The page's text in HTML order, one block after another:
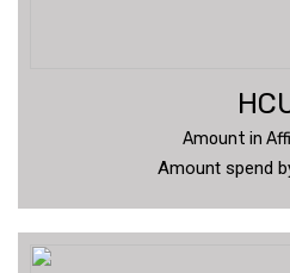
Amount in
Amount spend